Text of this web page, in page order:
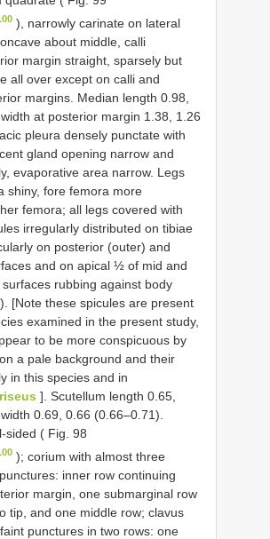
), narrowly carinate on lateral
about middle, calli
margin straight, sparsely but
all over except on calli and
margins. Median length 0.98,
at posterior margin 1.38, 1.26
pleura densely punctate with
gland opening narrow and
evaporative area narrow. Legs
shiny, fore femora more
femora; all legs covered with
irregularly distributed on tibiae
on posterior (outer) and
and on apical ½ of mid and
rubbing against body
[Note these spicules are present
examined in the present study,
to be more conspicuous by
a pale background and their
in this species and in
]. Scutellum length 0.65,
0.69, 0.66 (0.66–0.71).
sided ( Fig. 98
); corium with almost three
inner row continuing
margin, one submarginal row
tip, and one middle row; clavus
punctures in two rows: one